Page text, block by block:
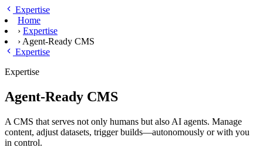
Skip to main content
Expertise
Home
› Expertise
› Agent-Ready CMS
Expertise
Expertise
Agent-Ready CMS
A CMS that serves not only humans but also AI agents. Manage
content, adjust datasets, trigger builds—autonomously or with you
in control.